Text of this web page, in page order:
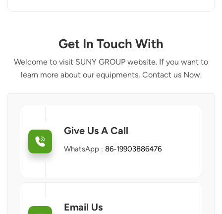
Get In Touch With
Welcome to visit SUNY GROUP website. If you want to
learn more about our equipments, Contact us Now.
Give Us A Call
WhatsApp : 86-19903886476
Email Us